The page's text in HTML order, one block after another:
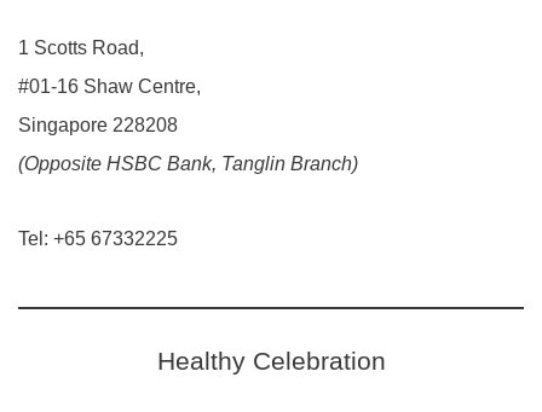
1 Scotts Road,
#01-16 Shaw Centre,
Singapore 228208
(Opposite HSBC Bank, Tanglin Branch)
Tel: +65 67332225
Healthy Celebration